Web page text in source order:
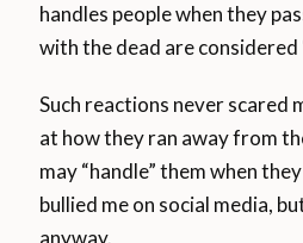
handles people when they
with the dead are considered
Such reactions never scared
at how they ran away from
may “handle” them when
bullied me on social media,